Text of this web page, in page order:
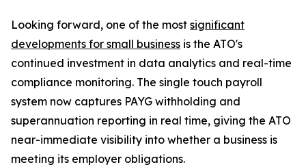
Looking forward, one of the most significant
developments for small business is the ATO's
continued investment in data analytics and real-time
compliance monitoring. The single touch payroll
system now captures PAYG withholding and
superannuation reporting in real time, giving the ATO
near-immediate visibility into whether a business is
meeting its employer obligations.